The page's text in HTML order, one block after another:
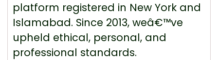
platform registered in New York and
Islamabad. Since 2013, weâ€™ve
upheld ethical, personal, and
professional standards.